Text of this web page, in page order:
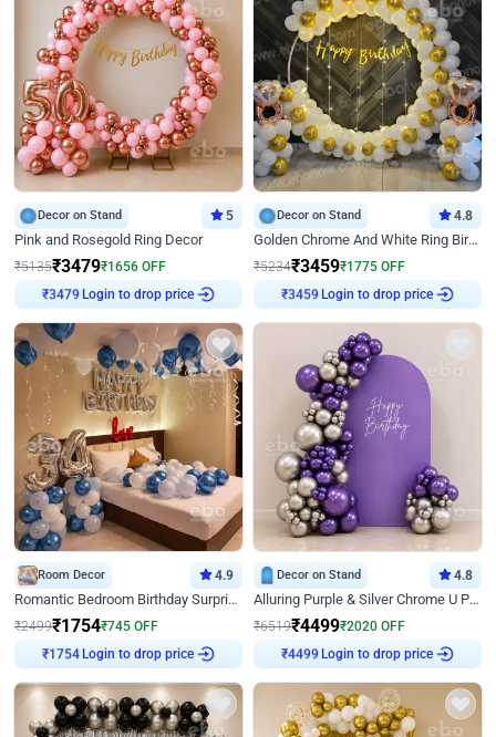
Decor on Stand 5
Pink and Rosegold Ring Decor
₹5135₹3479₹1656 OFF
₹3479 Login to drop price
Decor on Stand 4.8
Golden Chrome And White Ring Birthday Decor
₹5234₹3459₹1775 OFF
₹3459 Login to drop price
Room Decor 4.9
Romantic Bedroom Birthday Surprise Decor
₹2499₹1754₹745 OFF
₹1754 Login to drop price
Decor on Stand 4.8
Alluring Purple & Silver Chrome U Panel Birthday Decor
₹6519₹4499₹2020 OFF
₹4499 Login to drop price